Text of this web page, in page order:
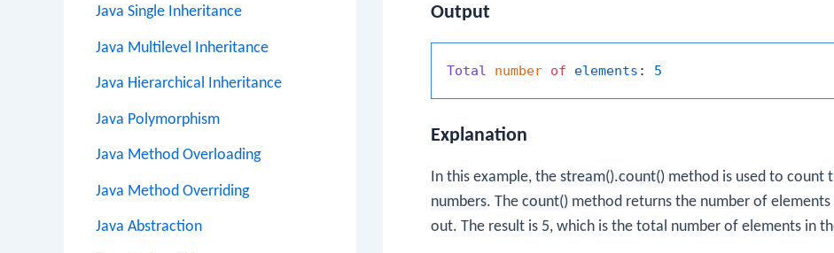
Java Single Inheritance
Java Multilevel Inheritance
Java Hierarchical Inheritance
Java Polymorphism
Java Method Overloading
Java Method Overriding
Java Abstraction
Output
Total number of elements : 5
Explanation
In this example, the stream().count() method is used to count
numbers. The count() method returns the number of
out. The result is 5, which is the total number of elements in